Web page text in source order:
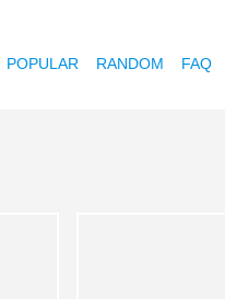
POPULAR RANDOM FAQ